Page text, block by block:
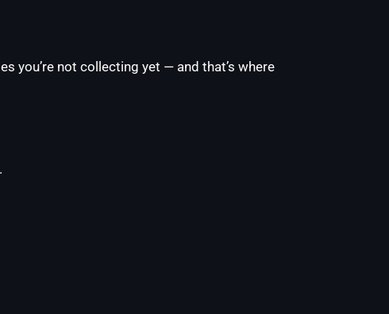
you’re not collecting yet — and that’s where